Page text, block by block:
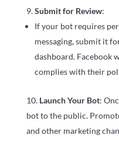
Submit for Review:
If your bot requires
messaging, submit it
dashboard. Facebook
complies with their
Launch Your Bot:
bot to the public.
and other marketing